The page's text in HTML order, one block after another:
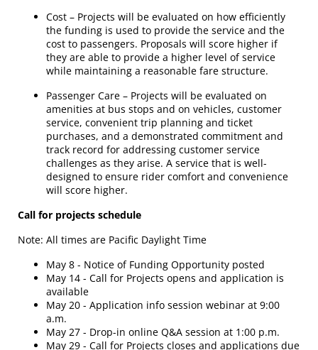
Cost – Projects will be evaluated on how efficiently
the funding is used to provide the service and the
cost to passengers. Proposals will score higher if
they are able to provide a higher level of service
while maintaining a reasonable fare structure.
Passenger Care – Projects will be evaluated on
amenities at bus stops and on vehicles, customer
service, convenient trip planning and ticket
purchases, and a demonstrated commitment and
track record for addressing customer service
challenges as they arise. A service that is well-
designed to ensure rider comfort and convenience
will score higher.
Call for projects schedule
Note: All times are Pacific Daylight Time
May 8 - Notice of Funding Opportunity posted
May 14 - Call for Projects opens and application is
available
May 20 - Application info session webinar at 9:00
a.m.
May 27 - Drop-in online Q&A session at 1:00 p.m.
May 29 - Call for Projects closes and applications due